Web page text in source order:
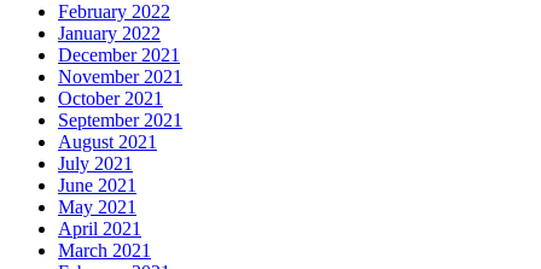
February 2022
January 2022
December 2021
November 2021
October 2021
September 2021
August 2021
July 2021
June 2021
May 2021
April 2021
March 2021